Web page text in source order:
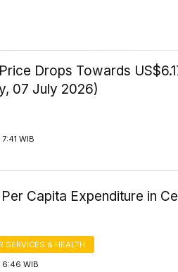
Drops Towards
07 July 2026)
WIB
Capita Expenditure in
SERVICES & HEALTH
WIB